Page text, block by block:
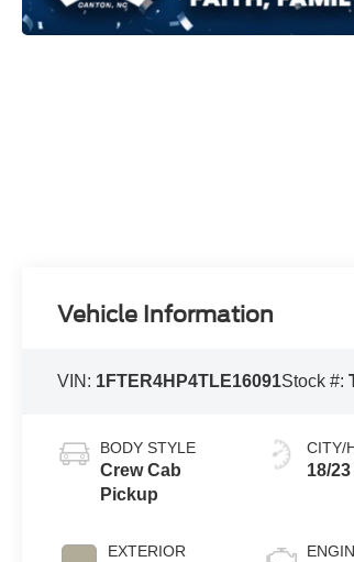
Vehicle Information
VIN: 1FTER4HP4TLE16091Stock #:
BODY STYLE
Crew Cab
Pickup
EXTERIOR
CITY/
18/